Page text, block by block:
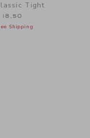
Tight
18,50
Shipping